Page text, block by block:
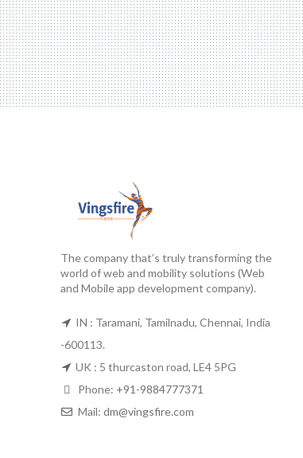
The company that’s truly transforming the
world of web and mobility solutions (Web
and Mobile app development company).
IN : Taramani, Tamilnadu, Chennai, India
-600113.
UK : 5 thurcaston road, LE4 5PG
Phone: +91-9884777371
Mail: dm@vingsfire.com